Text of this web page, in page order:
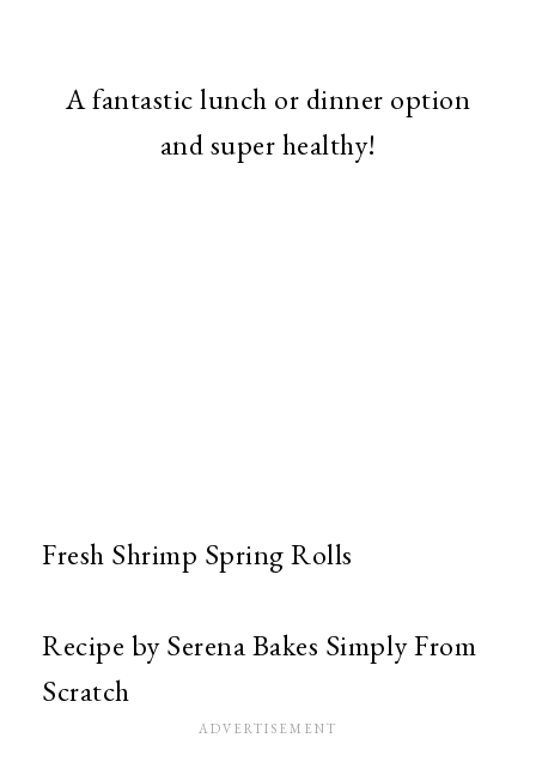
A fantastic lunch or dinner option
and super healthy!
Fresh Shrimp Spring Rolls
Recipe by Serena Bakes Simply From
Scratch